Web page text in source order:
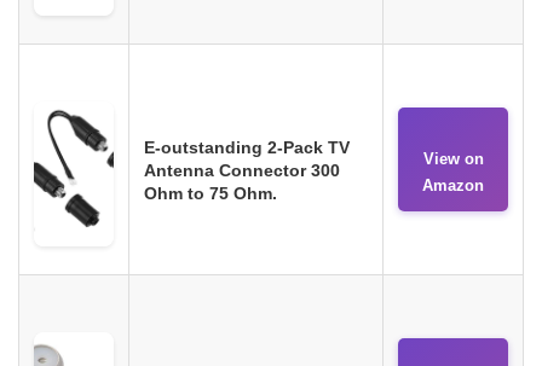
E-outstanding 2-Pack TV
Antenna Connector 300
Ohm to 75 Ohm.
View on
Amazon